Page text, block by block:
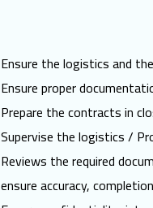
Ensure the logistics and
Ensure proper
Prepare the contracts in
Supervise the logistics /
Reviews the required
ensure accuracy,